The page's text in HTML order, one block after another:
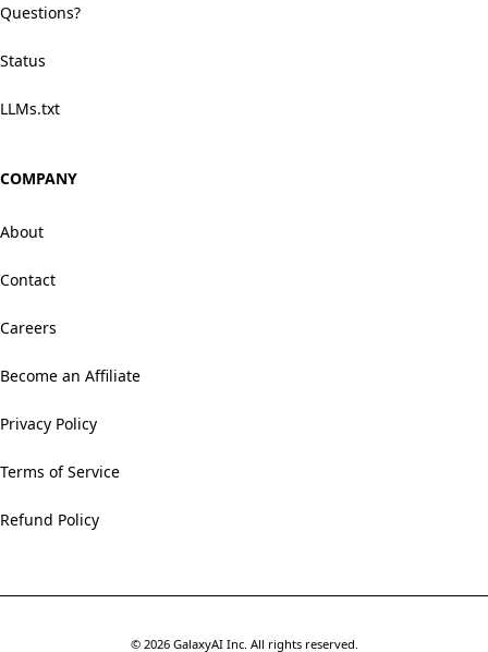
Questions?
Status
LLMs.txt
COMPANY
About
Contact
Careers
Become an Affiliate
Privacy Policy
Terms of Service
Refund Policy
© 2026 GalaxyAI Inc. All rights reserved.